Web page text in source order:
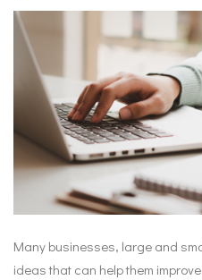
Many businesses, large and
ideas that can help them